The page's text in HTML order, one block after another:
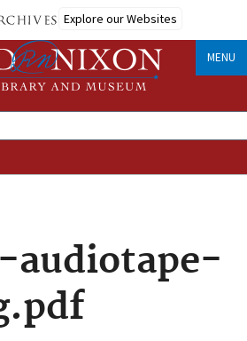
Explore our Websites
MENU